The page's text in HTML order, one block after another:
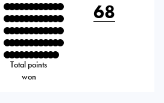
Total points
won
68